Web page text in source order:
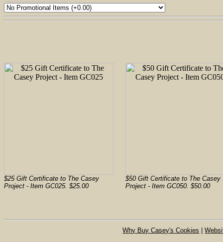
$25 Gift Certificate to The Casey
Project - Item GC025. $25.00
$50 Gift Certificate to The Casey
Project - Item GC050. $50.00
Why Buy Casey's Cookies |